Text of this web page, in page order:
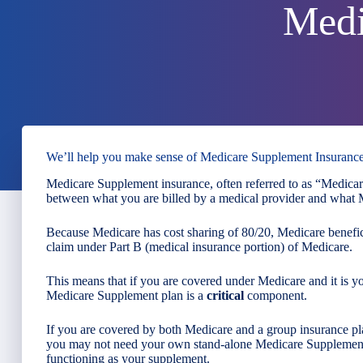
We’ll help you make sense of Medicare Supplement
Medicare Supplement insurance, often referred to as
between what you are billed by a medical provider and what
Because Medicare has cost sharing of 80/20, Medicare
claim under Part B (medical insurance portion) of Medicare.
This means that if you are covered under Medicare and it is
Medicare Supplement plan is a critical component.
If you are covered by both Medicare and a group insurance
you may not need your own stand-alone Medicare
functioning as your supplement.